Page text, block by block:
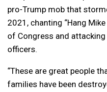
pro-Trump mob that
2021, chanting “Hang
of Congress and
officers.
“These are great people
families have been